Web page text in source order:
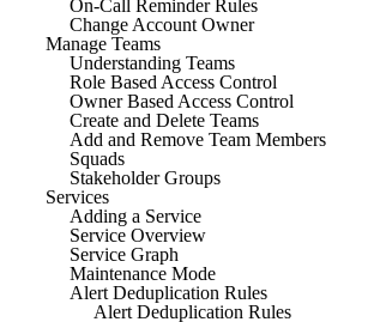
On-Call Reminder Rules
Change Account Owner
Manage Teams
Understanding Teams
Role Based Access Control
Owner Based Access Control
Create and Delete Teams
Add and Remove Team Members
Squads
Stakeholder Groups
Services
Adding a Service
Service Overview
Service Graph
Maintenance Mode
Alert Deduplication Rules
Alert Deduplication Rules